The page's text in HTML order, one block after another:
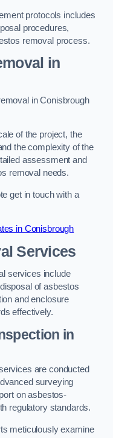
protocols includes
procedures,
removal process.
in
in Conisbrough
of the project, the
the complexity of the
assessment and
removal needs.
get in touch with a
in Conisbrough
Services
services include
of asbestos
and enclosure
effectively.
in
are conducted
surveying
on asbestos-
regulatory standards.
meticulously examine